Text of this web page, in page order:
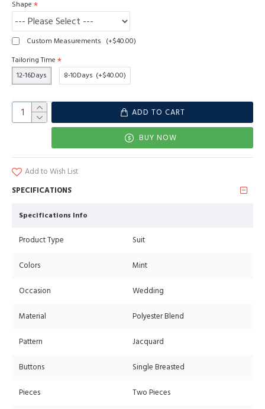
Shape
Custom Measurements (+$40.00)
Tailoring Time
12-16Days
8-10Days (+$40.00)
ADD TO CART
BUY NOW
Add to Wish List
SPECIFICATIONS
Specifications Info
Product Type Suit
Colors Mint
Occasion Wedding
Material Polyester Blend
Pattern Jacquard
Buttons Single Breasted
Pieces Two Pieces